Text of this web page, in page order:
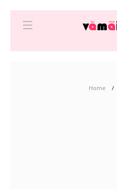
Home